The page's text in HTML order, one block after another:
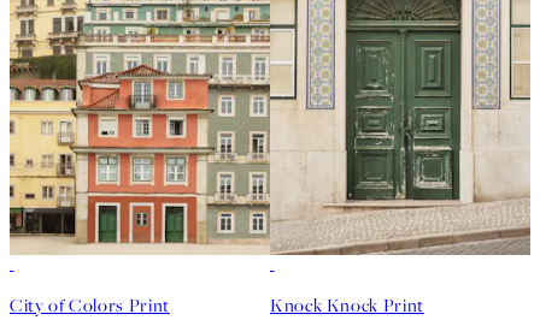
City of Colors Print Knock Knock Print